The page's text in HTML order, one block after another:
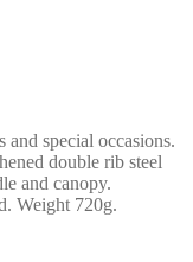
special occasions.
double rib steel
and canopy.
Weight 720g.